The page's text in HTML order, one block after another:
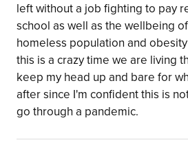
left without a job fighting to pay
school as well as the wellbeing
homeless population and
this is a crazy time we are living
keep my head up and bare for
after since I'm confident this is
go through a pandemic.